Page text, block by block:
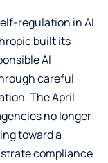
regulation in AI
built its
AI
careful
The April
no longer
toward a
compliance